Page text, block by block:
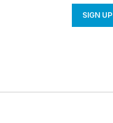
SIGN UP